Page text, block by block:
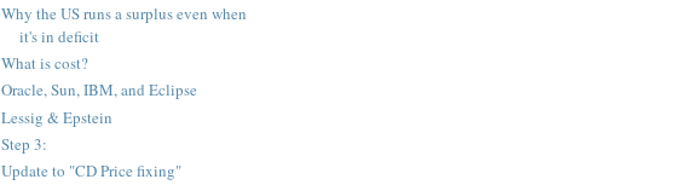
Why the US runs a surplus even when
it's in deficit
What is cost?
Oracle, Sun, IBM, and Eclipse
Lessig & Epstein
Step 3:
Update to "CD Price fixing"